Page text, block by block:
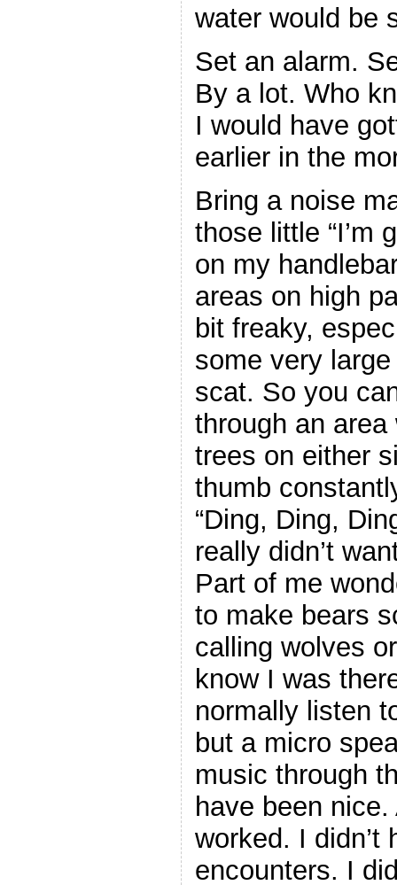
water would be
Set an alarm.
By a lot. Who
I would have
earlier in the
Bring a noise
those little “I’m
on my
areas on high
bit freaky,
some very
scat. So you
through an
trees on either
thumb
“Ding, Ding,
really didn’t
Part of me
to make bears
calling wolves
know I was
normally listen
but a micro
music through
have been
worked. I didn’t
encounters. I